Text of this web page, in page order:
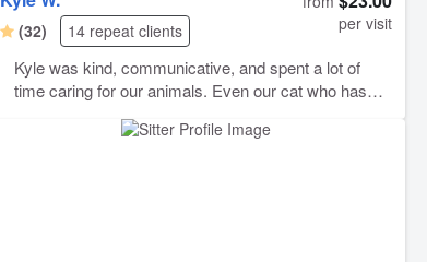
(32) 14 repeat clients per visit
Kyle was kind, communicative, and spent a lot of
time caring for our animals. Even our cat who has
sent cute pics regularly and we were grateful to him